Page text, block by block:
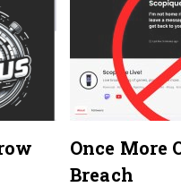
Once More
Breach